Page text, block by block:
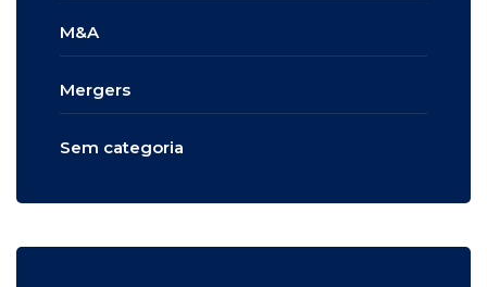
M&A
Mergers
Sem categoria